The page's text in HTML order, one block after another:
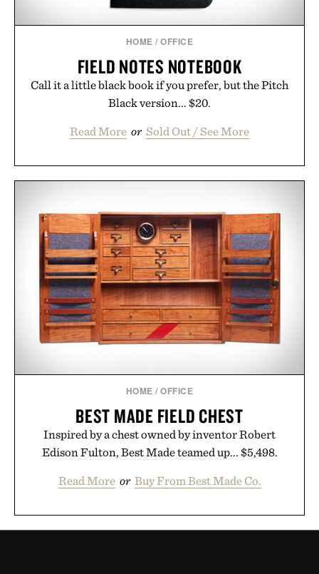
supplement or medication. Any health claims made
Uncrate.
HOME /OFFICE
FIELD NOTES NOTEBOOK
Call it a little black book if you prefer, but the Pitch
Black version... $20.
Read More or Sold Out / See More
HOME /OFFICE
BEST MADE FIELD CHEST
Inspired by a chest owned by inventor Robert
Edison Fulton, Best Made teamed up... $5,498.
Read More or Buy From Best Made Co.